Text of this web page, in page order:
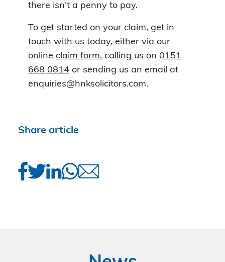
there isn’t a penny to pay.
To get started on your claim, get in
touch with us today, either via our
online claim form, calling us on 0151
668 0814 or sending us an email at
enquiries@hnksolicitors.com.
Share article